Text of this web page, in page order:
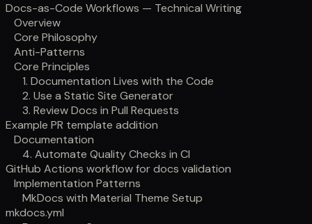
Docs-as-Code Workflows — Technical Writing
Overview
Core Philosophy
Anti-Patterns
Core Principles
1. Documentation Lives with the Code
2. Use a Static Site Generator
3. Review Docs in Pull Requests
Example PR template addition
Documentation
4. Automate Quality Checks in CI
GitHub Actions workflow for docs validation
Implementation Patterns
MkDocs with Material Theme Setup
mkdocs.yml